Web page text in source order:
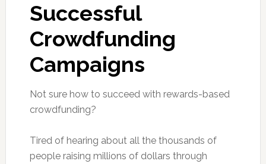
Successful
Crowdfunding
Campaigns
Not sure how to succeed with rewards-based
crowdfunding?
Tired of hearing about all the thousands of
people raising millions of dollars through